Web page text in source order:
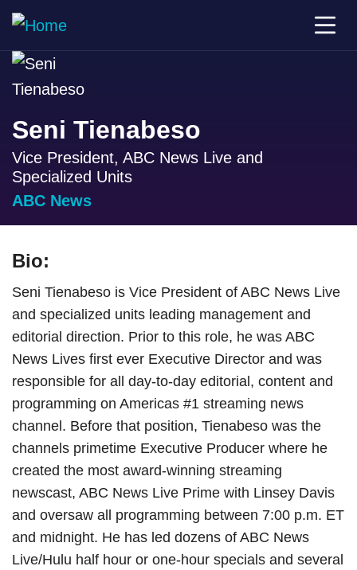
Seni Tienabeso
Vice President, ABC News Live and
Specialized Units
ABC News
Bio:
Seni Tienabeso is Vice President of ABC News Live
and specialized units leading management and
editorial direction. Prior to this role, he was ABC
News Lives first ever Executive Director and was
responsible for all day-to-day editorial, content and
programming on Americas #1 streaming news
channel. Before that position, Tienabeso was the
channels primetime Executive Producer where he
created the most award-winning streaming
newscast, ABC News Live Prime with Linsey Davis
and oversaw all programming between 7:00 p.m. ET
and midnight. He has led dozens of ABC News
Live/Hulu half hour or one-hour specials and several